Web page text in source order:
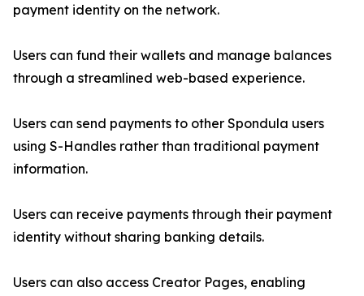
payment identity on the network.
Users can fund their wallets and manage balances
through a streamlined web-based experience.
Users can send payments to other Spondula users
using S-Handles rather than traditional payment
information.
Users can receive payments through their payment
identity without sharing banking details.
Users can also access Creator Pages, enabling